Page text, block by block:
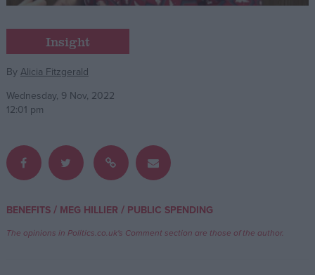
Campaigns
Reference
Write for us
Drawing for Politics.co.uk
Insight
ByAlicia Fitzgerald
Wednesday, 9 Nov, 2022
12:01 pm
BENEFITS/ MEG HILLIER / PUBLIC SPENDING
The opinions in Politics.co.uk's Comment section are those of the author.